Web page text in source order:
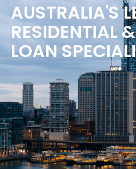
AUSTRALIA'S
RESIDENTIAL
LOAN